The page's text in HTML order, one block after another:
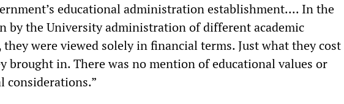
educational administration establishment.... In the
by the University administration of different academic
they were viewed solely in financial terms. Just what they cost
brought in. There was no mention of educational values or
considerations.”